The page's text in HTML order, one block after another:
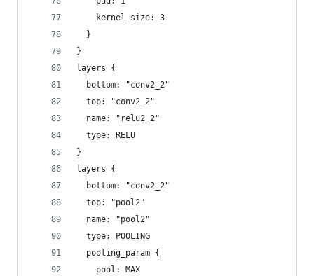
    kernel_size: 3
  }
}
layers {
  bottom: "conv2_2"
  top: "conv2_2"
  name: "relu2_2"
  type: RELU
}
layers {
  bottom: "conv2_2"
  top: "pool2"
  name: "pool2"
  type: POOLING
  pooling_param {
    pool: MAX